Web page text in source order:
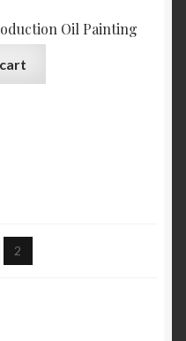
Oil Painting
2